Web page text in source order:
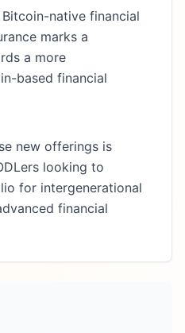
native financial
marks a
a more
based financial
new offerings is
looking to
for intergenerational
financial